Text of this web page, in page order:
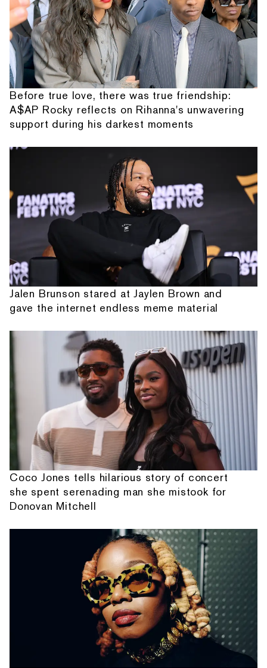
Before true love, there was true friendship:
A$AP Rocky reflects on Rihanna's unwavering
support during his darkest moments
Jalen Brunson stared at Jaylen Brown and
gave the internet endless meme material
Coco Jones tells hilarious story of concert
she spent serenading man she mistook for
Donovan Mitchell